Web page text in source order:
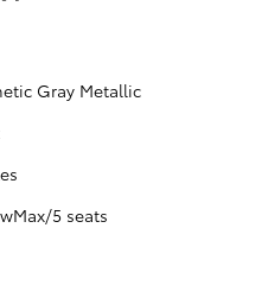
Gray Metallic
5 seats